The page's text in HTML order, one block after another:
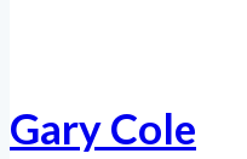
Gary Cole